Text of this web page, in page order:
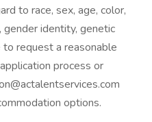
to race, sex, age, color,
gender identity, genetic
request a reasonable
process or
options.